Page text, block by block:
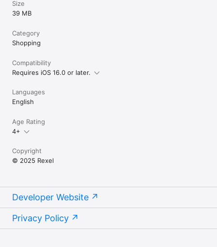
Size
39 MB
Category
Shopping
Compatibility
Requires iOS 16.0 or later.
Languages
English
Age Rating
4+
Copyright
© 2025 Rexel
Developer Website
Privacy Policy